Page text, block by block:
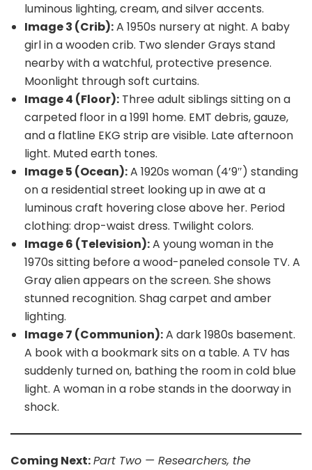
luminous lighting, cream, and silver accents.
Image 3 (Crib):A 1950s nursery at night. A baby
girl in a wooden crib. Two slender Grays stand
nearby with a watchful, protective presence.
Moonlight through soft curtains.
Image 4 (Floor): Three adult siblings sitting on a
carpeted floor in a 1991 home. EMT debris, gauze,
and a flatline EKG strip are visible. Late afternoon
light. Muted earth tones.
Image 5 (Ocean):A 1920s woman (4’9″) standing
on a residential street looking up in awe at a
luminous craft hovering close above her. Period
clothing: drop-waist dress. Twilight colors.
Image 6 (Television):A young woman in the
1970s sitting before a wood-paneled console TV. A
Gray alien appears on the screen. She shows
stunned recognition. Shag carpet and amber
lighting.
Image 7 (Communion):A dark 1980s basement.
A book with a bookmark sits on a table. A TV has
suddenly turned on, bathing the room in cold blue
light. A woman in a robe stands in the doorway in
shock.
Coming Next:Part Two — Researchers, the